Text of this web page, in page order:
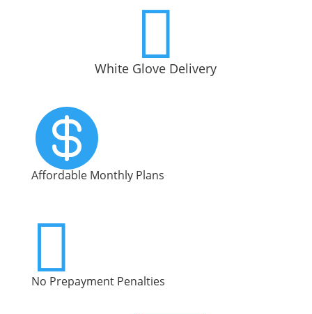

White Glove Delivery

Affordable Monthly Plans

No Prepayment Penalties